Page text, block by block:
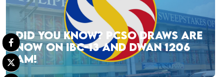
DID YOU KNOW? PCSO DRAWS ARE
NOW ON IBC-13 AND DWAN 1206
AM!